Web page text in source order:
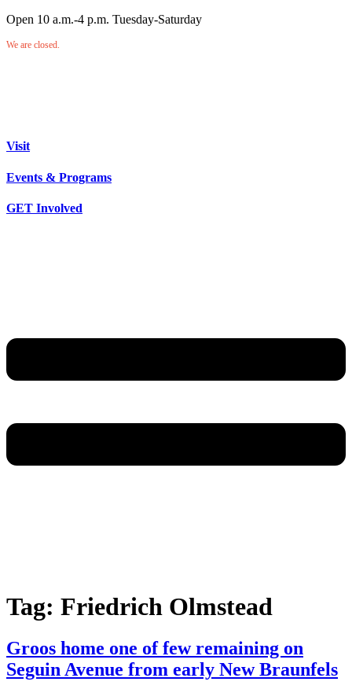
Open 10 a.m.-4 p.m. Tuesday-Saturday
We are closed.
Visit
Events & Programs
GET Involved
Tag: Friedrich Olmstead
Groos home one of few remaining on
Seguin Avenue from early New Braunfels